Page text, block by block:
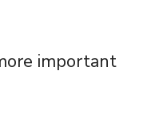
important